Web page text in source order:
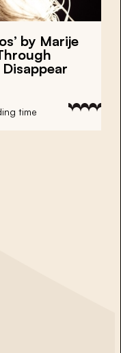
by Marije
time